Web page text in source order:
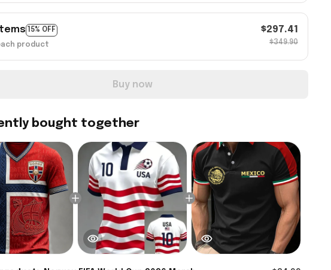
15% OFF
product
$297.41
$349.90
Buy now
bought together